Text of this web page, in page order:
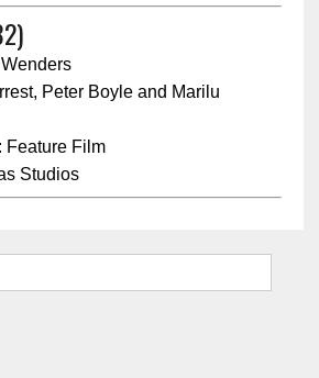
Peter Boyle and Marilu
Feature Film
Studios